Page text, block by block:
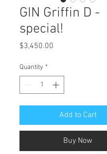
GIN Griffin D -
special!
$3,450.00
Quantity *
Add to Cart
Buy Now